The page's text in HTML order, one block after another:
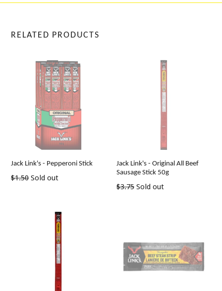
RELATED PRODUCTS
Jack Link's - Pepperoni Stick
Regular
$1.50 Sold out
Jack Link's - Original All Beef
Sausage Stick 50g
Regular
$3.75 Sold out